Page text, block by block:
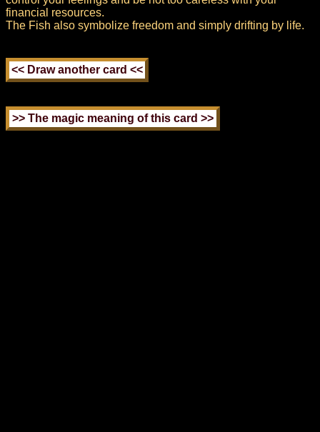
financial resources.
The Fish also symbolize freedom and simply drifting by life.